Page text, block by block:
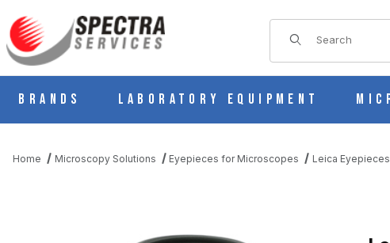
Product Search
Brands Laboratory Equipment
Home Microscopy Solutions Eyepieces for Microscopes Leica Eyepieces